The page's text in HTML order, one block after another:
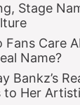
Stage
Fans Care
Name?
Bankz’s
to Her